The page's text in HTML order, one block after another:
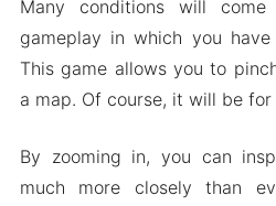
Many conditions will
gameplay in which you
This game allows you to
a map. Of course, it will be
By zooming in, you can
much more closely than